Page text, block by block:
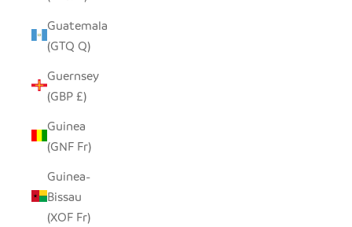
Guatemala
(GTQ Q)
Guernsey
(GBP £)
Guinea
(GNF Fr)
Guinea-
Bissau
(XOF Fr)